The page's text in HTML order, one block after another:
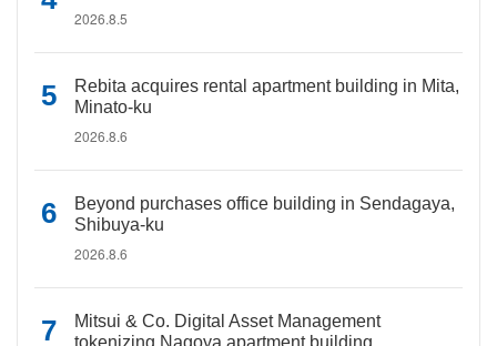
2026.8.5
Rebita acquires rental apartment building in Mita,
Minato-ku
2026.8.6
Beyond purchases office building in Sendagaya,
Shibuya-ku
2026.8.6
Mitsui & Co. Digital Asset Management
tokenizing Nagoya apartment building